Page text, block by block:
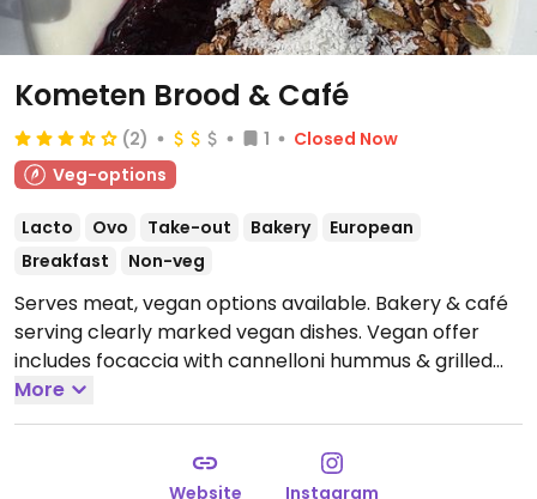
Kometen Brood & Café
(2) 1
Closed Now
Veg-options
Lacto Ovo Take-out Bakery
European
Breakfast
Non-veg
Serves meat, vegan options available. Bakery & café
serving clearly marked vegan dishes. Vegan offer
includes focaccia with cannelloni hummus & grilled
vegetables, bread salad with seasonal vegetables,
ribollita soup, and lentils with chilli eggplant. Oat milk
for coffee available at no surcharge.
Closed Mon-Tue.
More
Website Instagram